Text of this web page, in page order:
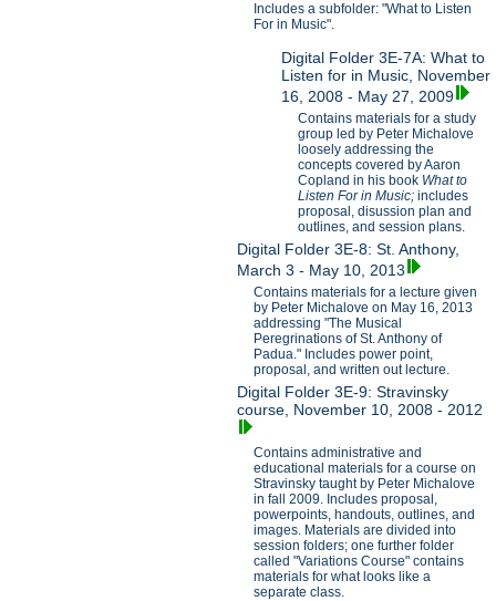
Includes a subfolder: "What to Listen
For in Music".
Digital Folder 3E-7A: What to
Listen for in Music, November
16, 2008 - May 27, 2009
Contains materials for a study
group led by Peter Michalove
loosely addressing the
concepts covered by Aaron
Copland in his book What to
Listen For in Music;includes
proposal, disussion plan and
outlines, and session plans.
Digital Folder 3E-8: St. Anthony,
March 3 - May 10, 2013
Contains materials for a lecture given
by Peter Michalove on May 16, 2013
addressing "The Musical
Peregrinations of St. Anthony of
Padua." Includes power point,
proposal, and written out lecture.
Digital Folder 3E-9: Stravinsky
course, November 10, 2008 - 2012
Contains administrative and
educational materials for a course on
Stravinsky taught by Peter Michalove
in fall 2009. Includes proposal,
powerpoints, handouts, outlines, and
images. Materials are divided into
session folders; one further folder
called "Variations Course" contains
materials for what looks like a
separate class.